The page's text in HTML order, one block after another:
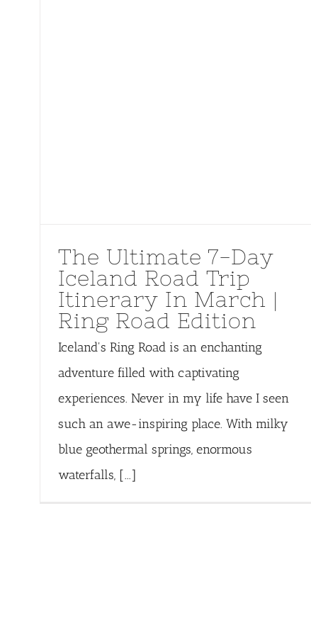
The Ultimate 7-Day
Iceland Road Trip
Itinerary In March |
Ring Road Edition
Iceland's Ring Road is an enchanting
adventure filled with captivating
experiences. Never in my life have I seen
such an awe-inspiring place. With milky
blue geothermal springs, enormous
waterfalls, [...]